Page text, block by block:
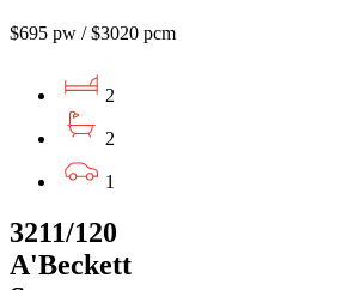
$695 pw / $3020 pcm
2
2
1
3211/120
A'Beckett